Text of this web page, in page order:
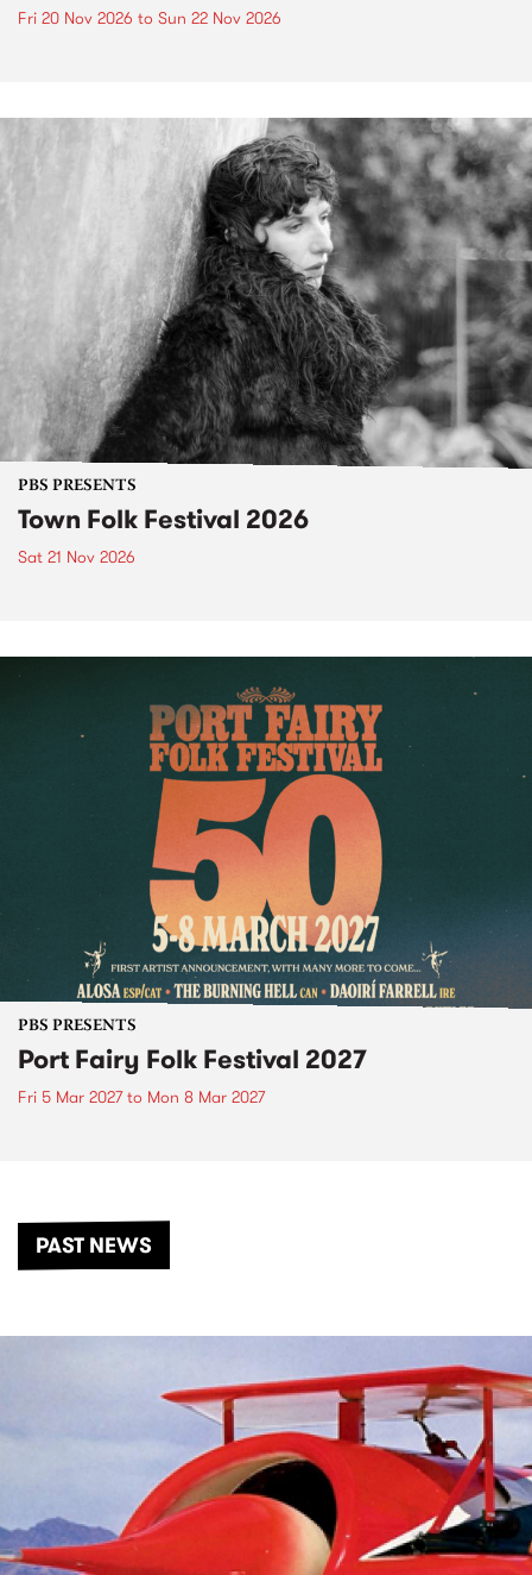
Fri 20 Nov 2026 to Sun 22 Nov 2026
PBS PRESENTS
Town Folk Festival 2026
Sat 21 Nov 2026
PBS PRESENTS
Port Fairy Folk Festival 2027
Fri 5 Mar 2027to Mon 8 Mar 2027
PAST NEWS